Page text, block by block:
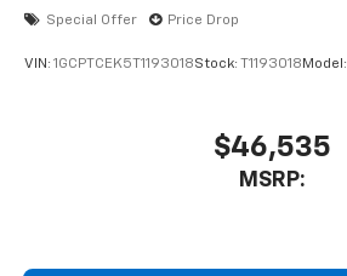
Special Offer Price Drop
VIN: 1GCPTCEK5T1193018Stock: T1193018 Model:
$46,535
MSRP: